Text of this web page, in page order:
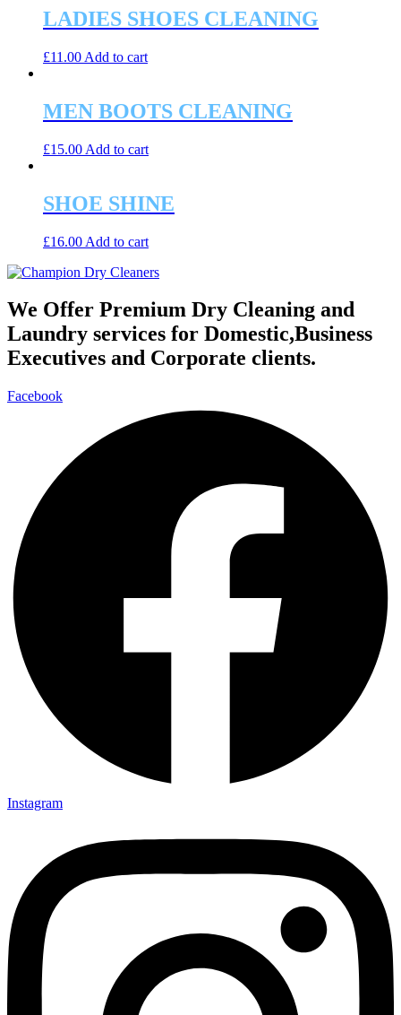
LADIES SHOES CLEANING
£11.00 Add to cart
MEN BOOTS CLEANING
£15.00 Add to cart
SHOE SHINE
£16.00 Add to cart
We Offer Premium Dry Cleaning and
Laundry services for Domestic,Business
Executives and Corporate clients.
Facebook
Instagram